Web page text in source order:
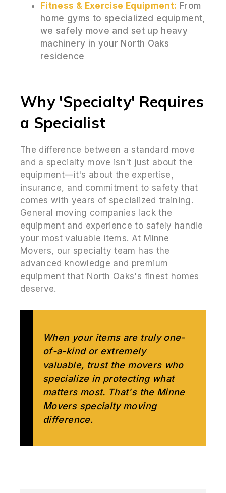
Fitness & Exercise Equipment: From
home gyms to specialized equipment,
we safely move and set up heavy
machinery in your North Oaks
residence
Why 'Specialty' Requires
a Specialist
The difference between a standard move
and a specialty move isn't just about the
equipment—it's about the expertise,
insurance, and commitment to safety that
comes with years of specialized training.
General moving companies lack the
equipment and experience to safely handle
your most valuable items. At Minne
Movers, our specialty team has the
advanced knowledge and premium
equipment that North Oaks's finest homes
deserve.
When your items are truly one-
of-a-kind or extremely
valuable, trust the movers who
specialize in protecting what
matters most. That's the Minne
Movers specialty moving
difference.